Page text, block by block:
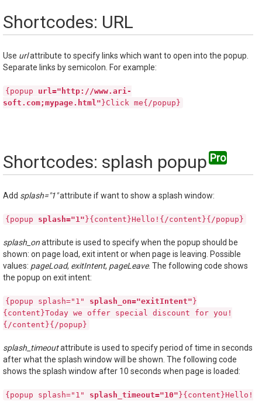
Shortcodes: URL
Use urlattribute to specify links which want to open into the popup.
Separate links by semicolon. For example:
{popup url="http://www.ari-
soft.com;mypage.html" }Click me{/popup}
Shortcodes: splash popup
Add splash="1"attribute if want to show a splash window:
{popup splash="1" }{content}Hello!{/content}{/popup}
splash_onattribute is used to specify when the popup should be
shown: on page load, exit intent or when page is leaving. Possible
values: pageLoad, exitIntent, pageLeave. The following code shows
the popup on exit intent:
{popup splash="1" splash_on="exitIntent" }
{content}Today we offer special discount for you!
{/content}{/popup}
splash_timeoutattribute is used to specify period of time in seconds
after what the splash window will be shown. The following code
shows the splash window after 10 seconds when page is loaded:
{popup splash="1" splash_timeout="10" }{content}Hello!